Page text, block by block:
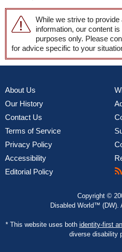
While we strive to
information, our content
purposes only. Please
for advice specific to your
About Us
Our History
Contact Us
Terms of Service
Privacy Policy
Accessibility
Editorial Policy
Copyright ©
Disabled World™ (DW).
* This website uses both identity-first
diverse disability